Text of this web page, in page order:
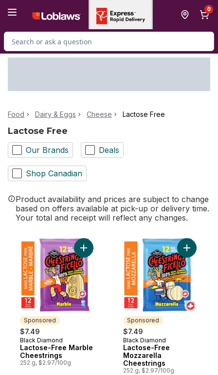
0
Search for Product
Food Dairy & Eggs Cheese Lactose Free
Lactose Free
Our Brands Deals
Shop Canadian
Product availability and prices are subject to change
based on offers available at pick-up or delivery time.
Your total and receipt will reflect any changes.
Sponsored
$7.49
Sponsored
Black Diamond
Lactose-Free Marble
Cheestrings
252 g, $2.97/100g
Add Lactose-Free Marble Cheestrings to
Sponsored
$7.49
Sponsored
Black Diamond
Lactose-Free
Mozzarella
Cheestrings
252 g, $2.97/100g
Add